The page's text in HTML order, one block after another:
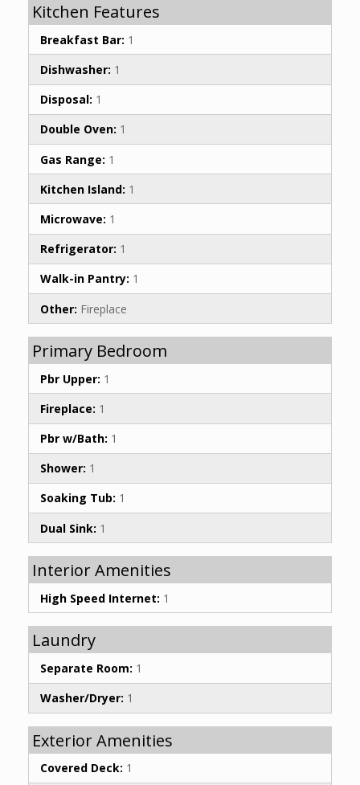
Kitchen Features
Breakfast Bar: 1
Dishwasher: 1
Disposal: 1
Double Oven: 1
Gas Range: 1
Kitchen Island: 1
Microwave: 1
Refrigerator: 1
Walk-in Pantry: 1
Other: Fireplace
Primary Bedroom
Pbr Upper: 1
Fireplace: 1
Pbr w/Bath: 1
Shower: 1
Soaking Tub: 1
Dual Sink: 1
Interior Amenities
High Speed Internet: 1
Laundry
Separate Room: 1
Washer/Dryer: 1
Exterior Amenities
Covered Deck: 1